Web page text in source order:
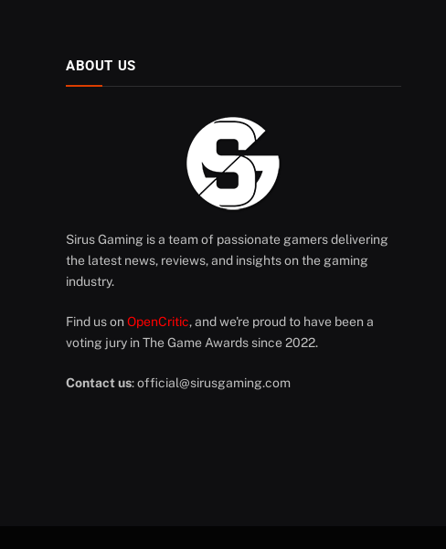
ABOUT US
Sirus Gaming is a team of passionate gamers delivering
the latest news, reviews, and insights on the gaming
industry.
Find us on OpenCritic, and we're proud to have been a
voting jury in The Game Awards since 2022.
Contact us:official@sirusgaming.com